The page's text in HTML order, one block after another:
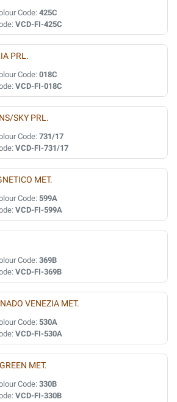
Code: 425C
VCD-FI-425C
PRL.
Code: 018C
VCD-FI-018C
SKY PRL.
Code: 731/17
VCD-FI-731/17
MET.
Code: 599A
VCD-FI-599A
Code: 369B
VCD-FI-369B
VENEZIA MET.
Code: 530A
VCD-FI-530A
MET.
Code: 330B
VCD-FI-330B